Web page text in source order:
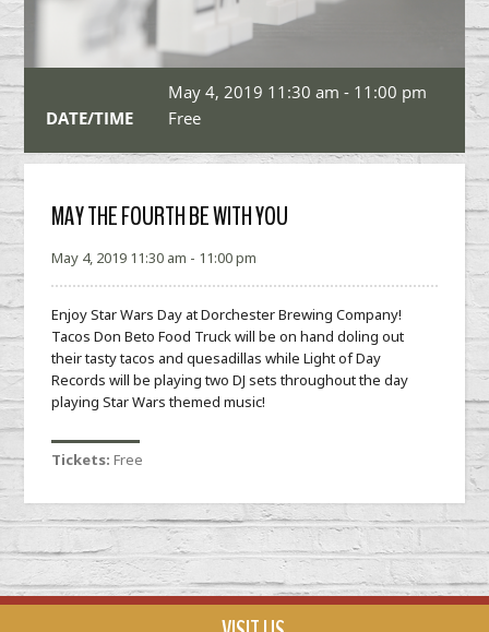
DATE/TIME
May 4, 2019 11:30 am - 11:00 pm
Free
MAY THE FOURTH BE WITH YOU
May 4, 2019 11:30 am - 11:00 pm
Enjoy Star Wars Day at Dorchester Brewing Company!
Tacos Don Beto Food Truck will be on hand doling out
their tasty tacos and quesadillas while Light of Day
Records will be playing two DJ sets throughout the day
playing Star Wars themed music!
Tickets:Free